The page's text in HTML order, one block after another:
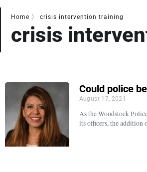
Home 〉 crisis intervention training
crisis
Could police
August 17, 2021
As the Woodstock
its officers, the addition